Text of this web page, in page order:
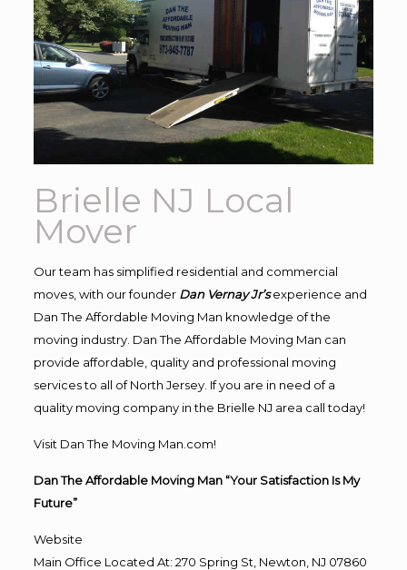
Brielle NJ Local
Mover
Our team has simplified residential and commercial
moves, with our founder Dan Vernay Jr’s experience and
Dan The Affordable Moving Man knowledge of the
moving industry. Dan The Affordable Moving Man can
provide affordable, quality and professional moving
services to all of North Jersey. If you are in need of a
quality moving company in the Brielle NJ area call today!
Visit Dan The Moving Man.com!
Dan The Affordable Moving Man “Your Satisfaction Is My
Future”
Website
Main Office Located At: 270 Spring St, Newton, NJ 07860